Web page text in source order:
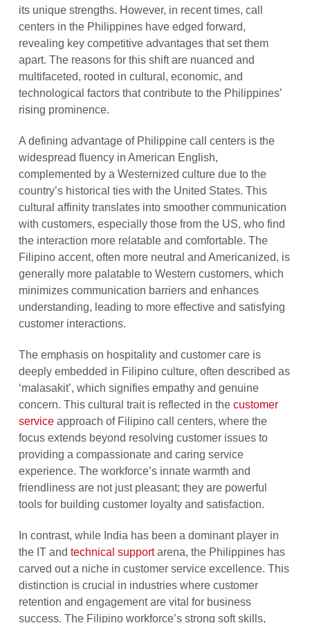
its unique strengths. However, in recent times, call
centers in the Philippines have edged forward,
revealing key competitive advantages that set them
apart. The reasons for this shift are nuanced and
multifaceted, rooted in cultural, economic, and
technological factors that contribute to the Philippines’
rising prominence.
A defining advantage of Philippine call centers is the
widespread fluency in American English,
complemented by a Westernized culture due to the
country’s historical ties with the United States. This
cultural affinity translates into smoother communication
with customers, especially those from the US, who find
the interaction more relatable and comfortable. The
Filipino accent, often more neutral and Americanized, is
generally more palatable to Western customers, which
minimizes communication barriers and enhances
understanding, leading to more effective and satisfying
customer interactions.
The emphasis on hospitality and customer care is
deeply embedded in Filipino culture, often described as
‘malasakit’, which signifies empathy and genuine
concern. This cultural trait is reflected in the customer
serviceapproach of Filipino call centers, where the
focus extends beyond resolving customer issues to
providing a compassionate and caring service
experience. The workforce’s innate warmth and
friendliness are not just pleasant; they are powerful
tools for building customer loyalty and satisfaction.
In contrast, while India has been a dominant player in
the IT and technical supportarena, the Philippines has
carved out a niche in customer service excellence. This
distinction is crucial in industries where customer
retention and engagement are vital for business
success. The Filipino workforce’s strong soft skills,